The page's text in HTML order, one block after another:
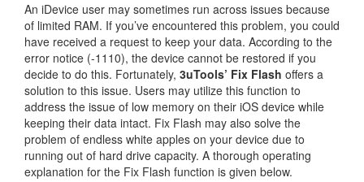
An iDevice user may sometimes run across issues because
of limited RAM. If you’ve encountered this problem, you could
have received a request to keep your data. According to the
error notice (-1110), the device cannot be restored if you
decide to do this. Fortunately, 3uTools’ Fix Flash offers a
solution to this issue. Users may utilize this function to
address the issue of low memory on their iOS device while
keeping their data intact. Fix Flash may also solve the
problem of endless white apples on your device due to
running out of hard drive capacity. A thorough operating
explanation for the Fix Flash function is given below.